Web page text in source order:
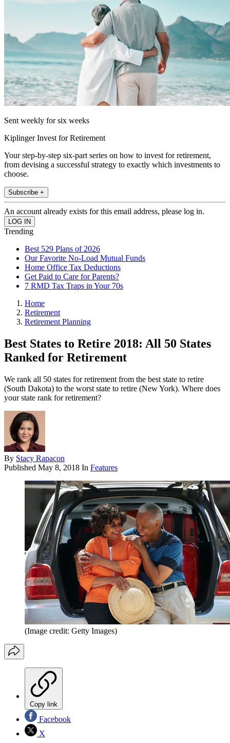
Sent weekly for six weeks
Kiplinger Invest for Retirement
Your step-by-step six-part series on how to invest for retirement,
from devising a successful strategy to exactly which investments to
choose.
Subscribe +
An account already exists for this email address, please log in.
Trending
Best 529 Plans of 2026
Our Favorite No-Load Mutual Funds
Home Office Tax Deductions
Get Paid to Care for Parents?
7 RMD Tax Traps in Your 70s
Home
Retirement
Retirement Planning
Best States to Retire 2018: All 50 States
Ranked for Retirement
We rank all 50 states for retirement from the best state to retire
(South Dakota) to the worst state to retire (New York). Where does
your state rank for retirement?
By Stacy Rapacon
Published May 8, 2018 In Features
(Image credit: Getty Images)
Copy link
Facebook
X